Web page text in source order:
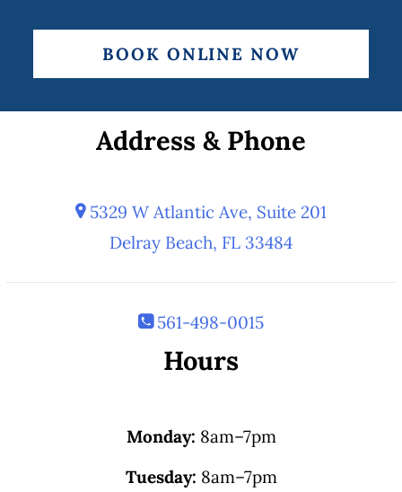
BOOK ONLINE NOW
Address & Phone
5329 W Atlantic Ave, Suite 201
Delray Beach, FL 33484
561-498-0015
Hours
Monday: 8am–7pm
Tuesday: 8am–7pm